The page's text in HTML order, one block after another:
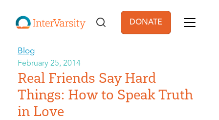
User account
DONATE
Blog
February 25, 2014
Real Friends Say Hard
Things: How to Speak Truth
in Love